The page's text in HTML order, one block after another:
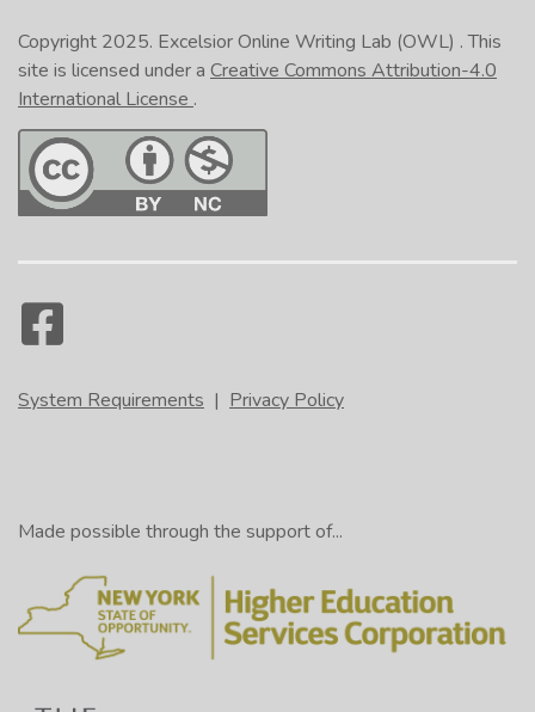
Copyright 2025. Excelsior Online Writing Lab (OWL) . This
site is licensed under a Creative Commons Attribution-4.0
International License .
System Requirements | Privacy Policy
Made possible through the support of...